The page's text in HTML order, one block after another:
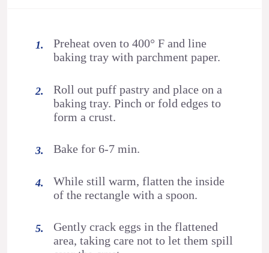
Preheat oven to 400° F and line
baking tray with parchment paper.
Roll out puff pastry and place on a
baking tray. Pinch or fold edges to
form a crust.
Bake for 6-7 min.
While still warm, flatten the inside
of the rectangle with a spoon.
Gently crack eggs in the flattened
area, taking care not to let them spill